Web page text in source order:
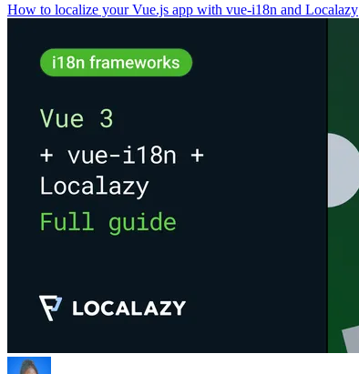
How to localize your Vue.js app with vue-i18n and Localazy